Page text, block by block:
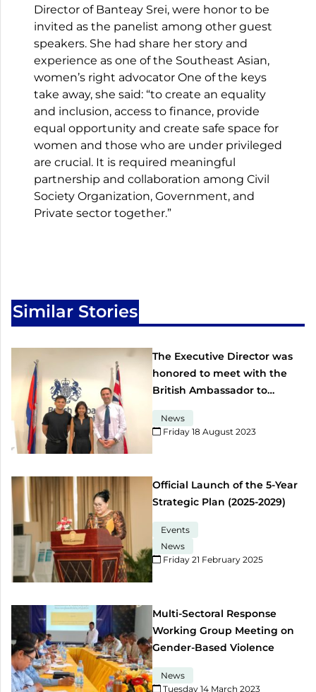
Director of Banteay Srei, were honor to be
invited as the panelist among other guest
speakers. She had share her story and
experience as one of the Southeast Asian,
women’s right advocator One of the keys
take away, she said: “to create an equality
and inclusion, access to finance, provide
equal opportunity and create safe space for
women and those who are under privileged
are crucial. It is required meaningful
partnership and collaboration among Civil
Society Organization, Government, and
Private sector together.”
Similar Stories
The Executive Director was
honored to meet with the
British Ambassador to
News
Friday 18 August 2023​
Official Launch of the 5-Year
Strategic Plan (2025-2029)
Events
News
Friday 21 February 2025​
Multi-Sectoral Response
Working Group Meeting on
Gender-Based Violence
News
Tuesday 14 March 2023​